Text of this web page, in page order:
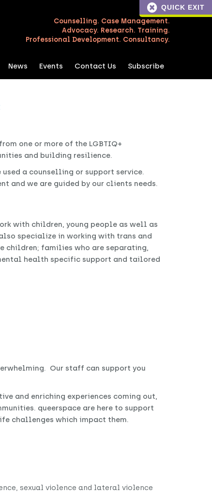
QUICK EXIT
Counselling. Case Management.
Advocacy. Research. Training.
Professional Development. Consultancy.
News Events Contact Us Subscribe
one or more of the LGBTIQ+
and building resilience.
a counselling or support service.
and we are guided by our clients needs.
with children, young people as well as
specialize in working with trans and
children; families who are separating,
health specific support and tailored
Our staff can support you
and enriching experiences coming out,
queerspace are here to support
challenges which impact them.
sexual violence and lateral violence